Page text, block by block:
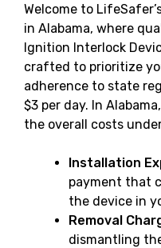
Welcome to
in Alabama, where
Ignition Interlock
crafted to prioritize
adherence to state
$3 per day. In
the overall costs
Installation
payment that
the device in
Removal
dismantling